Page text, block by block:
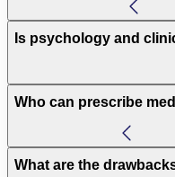
Is psychology and
Who can prescribe
What are the